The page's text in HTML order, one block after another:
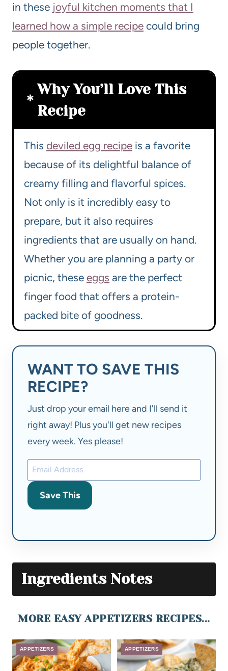
in these joyful kitchen moments that I
learned how a simple recipe could bring
people together.
Why You’ll Love This
Recipe
This deviled egg recipe is a favorite
because of its delightful balance of
creamy filling and flavorful spices.
Not only is it incredibly easy to
prepare, but it also requires
ingredients that are usually on hand.
Whether you are planning a party or
picnic, these eggs are the perfect
finger food that offers a protein-
packed bite of goodness.
WANT TO SAVE THIS
RECIPE?
Just drop your email here and I'll send it
right away! Plus you'll get new recipes
every week. Yes please!
Save This
Ingredients Notes
MORE EASY APPETIZERS RECIPES...
APPETIZERS APPETIZERS